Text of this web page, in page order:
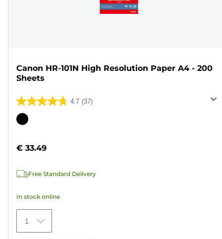
Canon HR-101N High Resolution Paper A4 - 200
Sheets
4.7 (37)
4.7
out
stars.
reviews
Color
€ 33.49
Free Standard Delivery
In stock online
1